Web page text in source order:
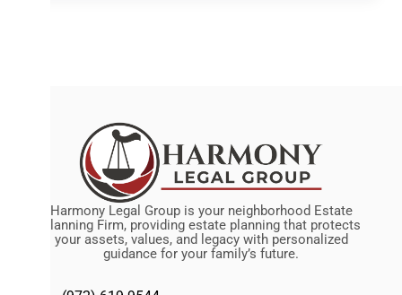
Harmony Legal Group is your neighborhood Estate
Planning Firm, providing estate planning that protects
your assets, values, and legacy with personalized
guidance for your family’s future.